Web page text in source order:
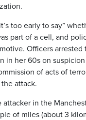
too early to say”
part of a cell, and
Officers
in her 60s on
of acts of
attack.
attacker in the
of miles (about 3